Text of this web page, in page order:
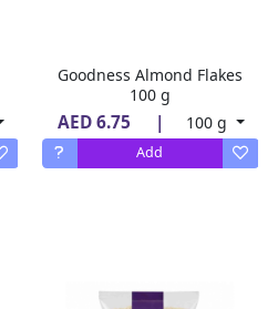
Goodness Almond Flakes
100 g
AED 6.75 | 100 g
Add